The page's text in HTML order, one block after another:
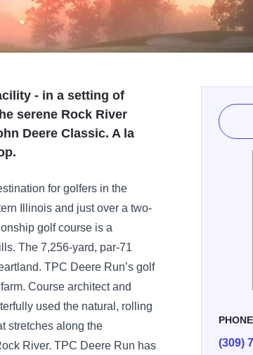
- in a setting of
serene Rock River
Deere Classic. A la
for golfers in the
Illinois and just over a two-
golf course is a
The 7,256-yard, par-71
TPC Deere Run’s golf
Course architect and
used the natural, rolling
stretches along the
River. TPC Deere Run has
PHONE
(309)